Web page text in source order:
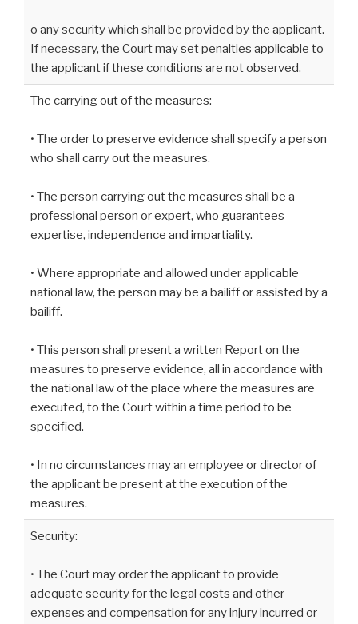
o any security which shall be provided by the applicant.
If necessary, the Court may set penalties applicable to
the applicant if these conditions are not observed.
The carrying out of the measures:
• The order to preserve evidence shall specify a person
who shall carry out the measures.
• The person carrying out the measures shall be a
professional person or expert, who guarantees
expertise, independence and impartiality.
• Where appropriate and allowed under applicable
national law, the person may be a bailiff or assisted by a
bailiff.
• This person shall present a written Report on the
measures to preserve evidence, all in accordance with
the national law of the place where the measures are
executed, to the Court within a time period to be
specified.
• In no circumstances may an employee or director of
the applicant be present at the execution of the
measures.
Security:
• The Court may order the applicant to provide
adequate security for the legal costs and other
expenses and compensation for any injury incurred or